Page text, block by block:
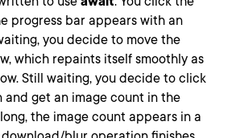
progress bar appears with an
you decide to move the
which repaints itself smoothly as
Still waiting, you decide to click
get an image count in the
the image count appears in a